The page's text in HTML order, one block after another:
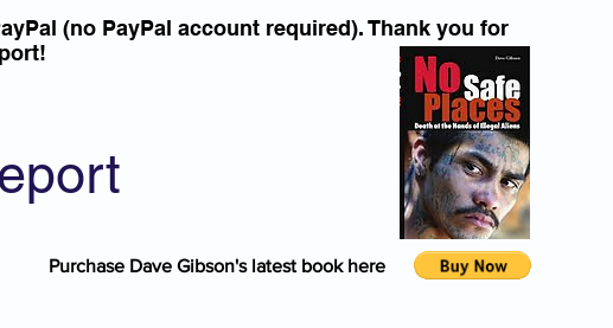
(no PayPal account required). Thank you for
Purchase Dave Gibson's latest book here